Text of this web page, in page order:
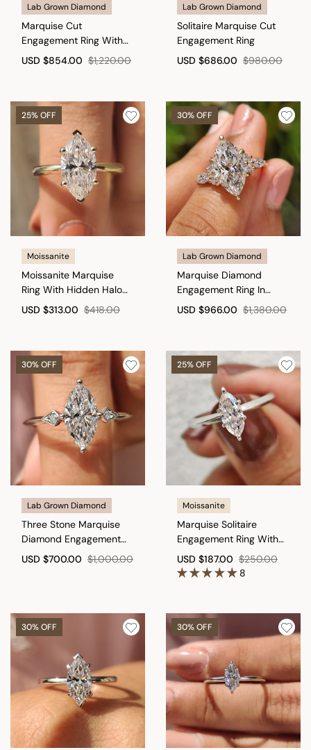
Lab Grown Diamond
Marquise Cut
Engagement Ring With
Tapered Shank Band
USD $854.00 $1,220.00
Lab Grown Diamond
Solitaire Marquise Cut
Engagement Ring
USD $686.00 $980.00
25% OFF
Moissanite
Moissanite Marquise
Ring With Hidden Halo
Style
USD $313.00 $418.00
30% OFF
Lab Grown Diamond
Marquise Diamond
Engagement Ring In
Muse Setting
USD $966.00 $1,380.00
30% OFF
Lab Grown Diamond
Three Stone Marquise
Diamond Engagement
Ring
USD $700.00 $1,000.00
25% OFF
Moissanite
Marquise Solitaire
Engagement Ring With
Knife Edge Shank
USD $187.00 $250.00
8
30% OFF 30% OFF